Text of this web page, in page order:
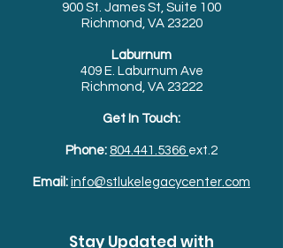
900 St. James St, Suite 100
Richmond, VA 23220
Laburnum
409 E. Laburnum Ave
Richmond, VA 23222
Get In Touch:
Phone: 804.441.5366 ext.2
Email: info@stlukelegacycenter.com
Stay Updated with